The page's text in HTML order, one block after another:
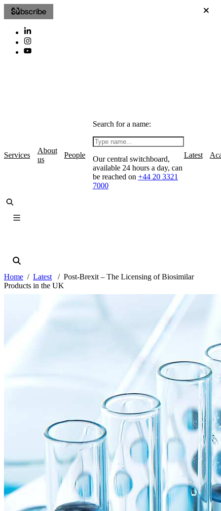
Subscribe
Services
About
us
People
Search for a name:
Our central switchboard,
available 24 hours a day, can
be reached on +44 20 3321
7000
Latest
Home Latest
Post-Brexit – The Licensing of Biosimilar
Products in the UK